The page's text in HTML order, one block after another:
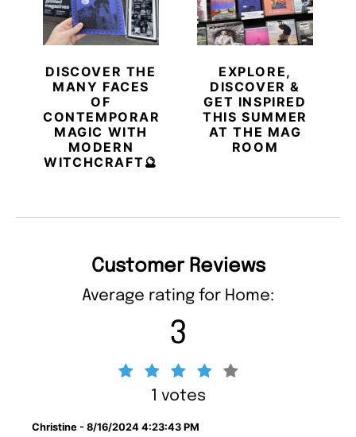
DISCOVER THE
MANY FACES
OF
CONTEMPORARY
MAGIC WITH
MODERN
WITCHCRAFT🔮
EXPLORE,
DISCOVER &
GET INSPIRED
THIS SUMMER
AT THE MAG
ROOM
Customer Reviews
Average rating for Home:
3
1 votes
Christine - 8/16/2024 4:23:43 PM